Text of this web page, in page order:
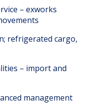
– exworks
refrigerated cargo,
– import and
management